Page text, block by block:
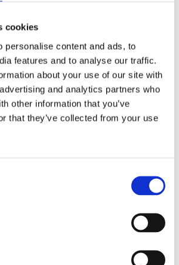
cookies
personalise content and ads, to
features and to analyse our traffic.
about your use of our site with
and analytics partners who
other information that you’ve
that they’ve collected from your use
to Teaching
to Push Out
ACE, AFAA, MBA
July 29, 2026
God: Childbirth
Care in Islam